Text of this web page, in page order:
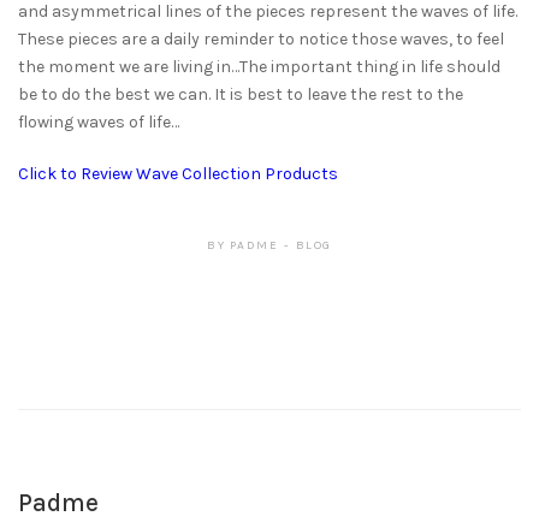
and asymmetrical lines of the pieces represent the waves of life.
These pieces are a daily reminder to notice those waves, to feel
the moment we are living in…The important thing in life should
be to do the best we can. It is best to leave the rest to the
flowing waves of life…
Click to Review Wave Collection Products
BY PADME BLOG
Padme